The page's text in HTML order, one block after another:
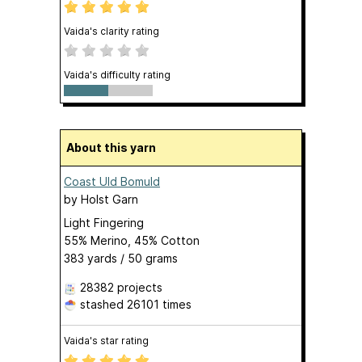
Vaida's clarity rating
Vaida's difficulty rating
About this yarn
Coast Uld Bomuld
by Holst Garn
Light Fingering
55% Merino, 45% Cotton
383 yards / 50 grams
28382 projects
stashed 26101 times
Vaida's star rating